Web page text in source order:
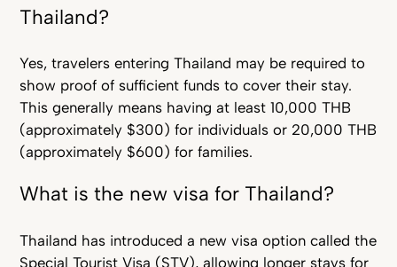
Thailand?
Yes, travelers entering Thailand may be required to
show proof of sufficient funds to cover their stay.
This generally means having at least 10,000 THB
(approximately $300) for individuals or 20,000 THB
(approximately $600) for families.
What is the new visa for Thailand?
Thailand has introduced a new visa option called the
Special Tourist Visa (STV), allowing longer stays for